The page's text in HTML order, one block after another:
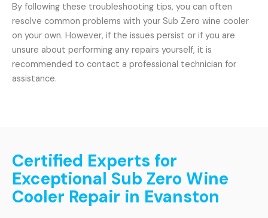
By following these troubleshooting tips, you can often
resolve common problems with your Sub Zero wine cooler
on your own. However, if the issues persist or if you are
unsure about performing any repairs yourself, it is
recommended to contact a professional technician for
assistance.
Certified Experts for
Exceptional Sub Zero Wine
Cooler Repair in Evanston